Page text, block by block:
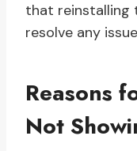
that reinstalling
resolve any
Reasons
Not